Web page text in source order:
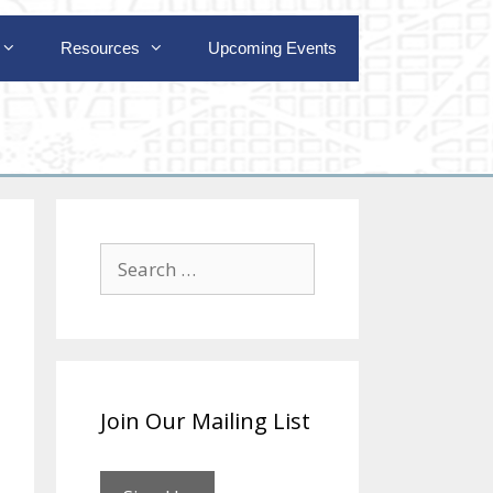
Resources Upcoming Events
for:
Join Our Mailing List